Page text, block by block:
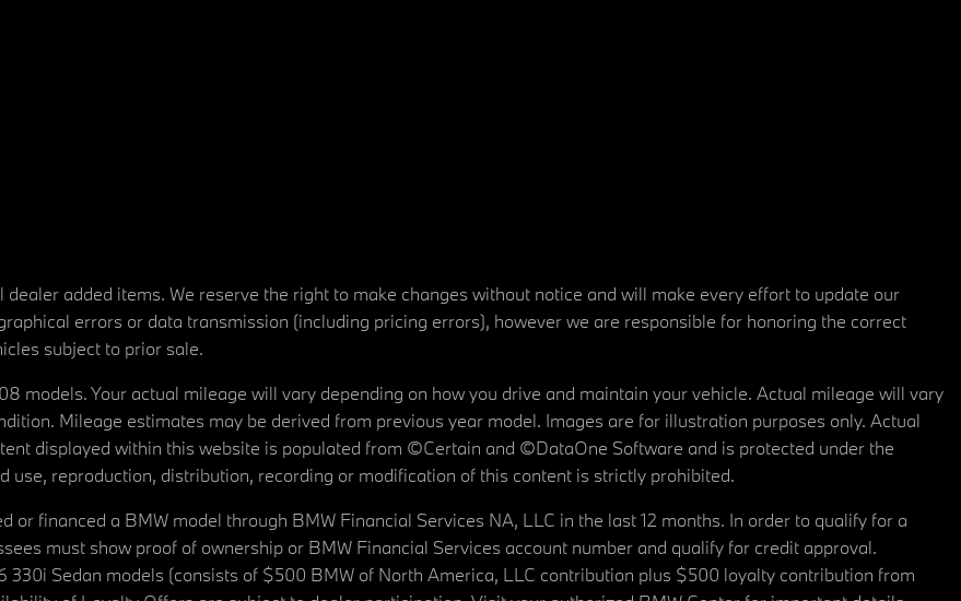
added items. We reserve the right to make changes without notice and will make every effort to update our
errors or data transmission (including pricing errors), however we are responsible for honoring the correct
subject to prior sale.
models. Your actual mileage will vary depending on how you drive and maintain your vehicle. Actual mileage will vary
Mileage estimates may be derived from previous year model. Images are for illustration purposes only. Actual
displayed within this website is populated from ©Certain and ©DataOne Software and is protected under the
use, reproduction, distribution, recording or modification of this content is strictly prohibited.
financed a BMW model through BMW Financial Services NA, LLC in the last 12 months. In order to qualify for a
must show proof of ownership or BMW Financial Services account number and qualify for credit approval.
Sedan models (consists of $500 BMW of North America, LLC contribution plus $500 loyalty contribution from